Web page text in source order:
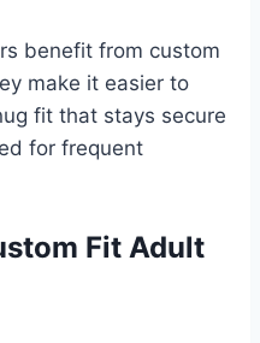
benefit from custom
make it easier to
fit that stays secure
for frequent
Fit Adult